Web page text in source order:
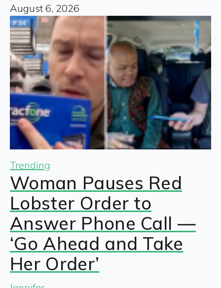
August 6, 2026
Trending
Woman Pauses Red
Lobster Order to
Answer Phone Call —
‘Go Ahead and Take
Her Order’